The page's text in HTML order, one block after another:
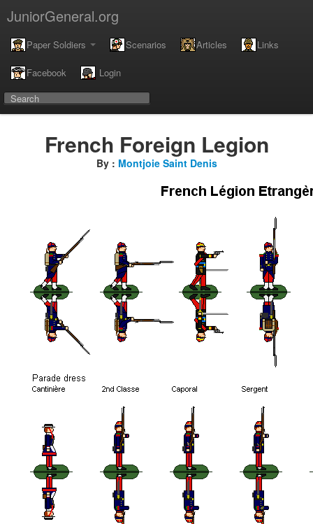
JuniorGeneral.org
Paper Soldiers Scenarios Articles Links
Facebook Login
French Foreign Legion
By : Montjoie Saint Denis